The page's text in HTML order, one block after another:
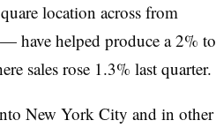
location across from
have helped produce a 2% to
sales rose 1.3% last quarter.
New York City and in other